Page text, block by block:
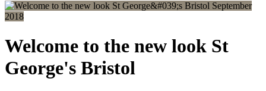
September
2018
Welcome to the new look St
George's Bristol